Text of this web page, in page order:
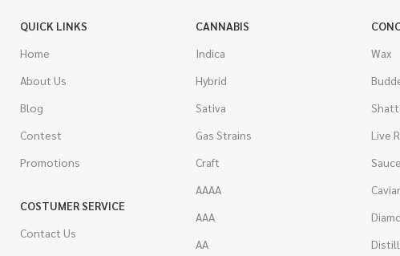
QUICK LINKS
Home
About Us
Blog
Contest
Promotions
COSTUMER SERVICE
Contact Us
CANNABIS
Indica
Hybrid
Sativa
Gas Strains
Craft
AAAA
AAA
AA
Wax
Live
Sauce
Caviar